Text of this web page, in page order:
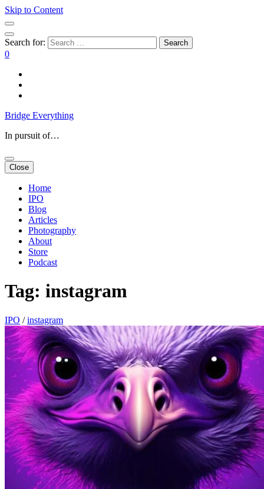
Skip to Content
Search for:
0
Bridge Everything
In pursuit of…
Close
Home
IPO
Blog
Articles
Photography
About
Store
Podcast
Tag: instagram
IPO / instagram